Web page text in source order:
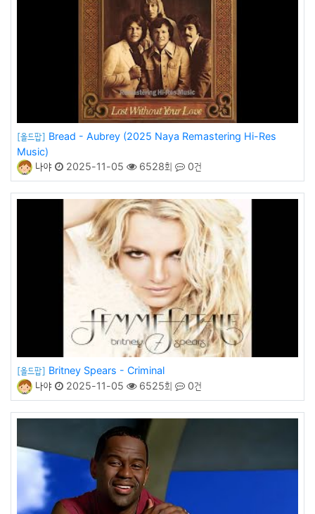
[올드팝] Bread - Aubrey (2025 Naya Remastering Hi-Res
Music)
나야
2025-11-05 6528회 0건
[올드팝] Britney Spears - Criminal
나야
2025-11-05 6525회 0건